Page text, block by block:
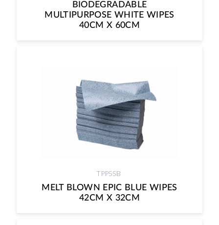
BIODEGRADABLE
MULTIPURPOSE WHITE WIPES
40CM X 60CM
TPP55B
MELT BLOWN EPIC BLUE WIPES
42CM X 32CM